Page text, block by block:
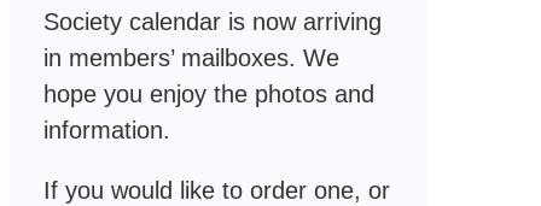
Society calendar is now arriving
in members’ mailboxes. We
hope you enjoy the photos and
information.
If you would like to order one, or